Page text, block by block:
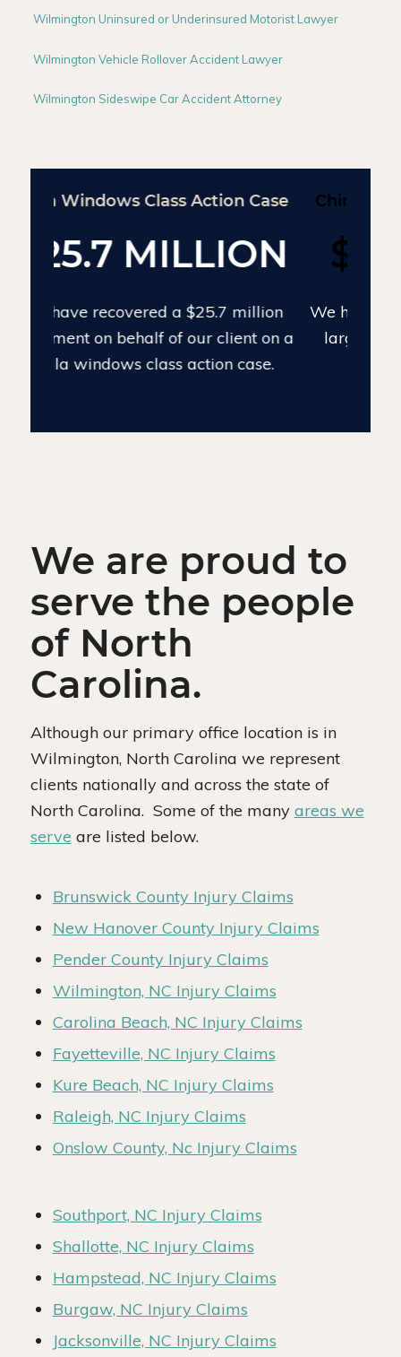
Wilmington Uninsured or Underinsured Motorist Lawyer
Wilmington Vehicle Rollover Accident Lawyer
Wilmington Sideswipe Car Accident Attorney
Chinese Drywall Settlement Case
$24 MILLION
We have recovered $24 million on the
largest individual Chinese drywall
settlement case.
We are proud to
serve the people
of North
Carolina.
Although our primary office location is in
Wilmington, North Carolina we represent
clients nationally and across the state of
North Carolina. Some of the many areas we
serve are listed below.
Brunswick County Injury Claims
New Hanover County Injury Claims
Pender County Injury Claims
Wilmington, NC Injury Claims
Carolina Beach, NC Injury Claims
Fayetteville, NC Injury Claims
Kure Beach, NC Injury Claims
Raleigh, NC Injury Claims
Onslow County, Nc Injury Claims
Southport, NC Injury Claims
Shallotte, NC Injury Claims
Hampstead, NC Injury Claims
Burgaw, NC Injury Claims
Jacksonville, NC Injury Claims